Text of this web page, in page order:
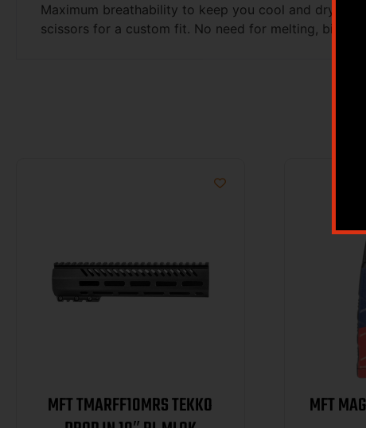
Maximum breathability to keep you cool and dry!
scissors for a custom fit. No need for melting,
MFT TMARFF10MRS TEKKO
MFT